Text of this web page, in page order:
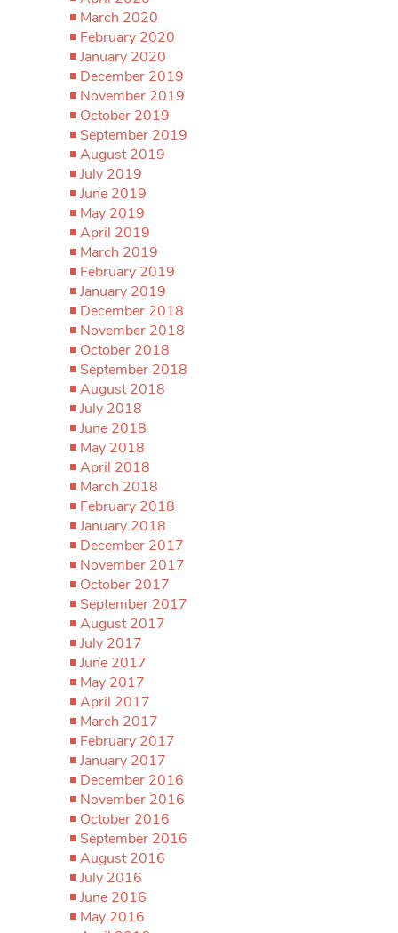
March 2020
February 2020
January 2020
December 2019
November 2019
October 2019
September 2019
August 2019
July 2019
June 2019
May 2019
April 2019
March 2019
February 2019
January 2019
December 2018
November 2018
October 2018
September 2018
August 2018
July 2018
June 2018
May 2018
April 2018
March 2018
February 2018
January 2018
December 2017
November 2017
October 2017
September 2017
August 2017
July 2017
June 2017
May 2017
April 2017
March 2017
February 2017
January 2017
December 2016
November 2016
October 2016
September 2016
August 2016
July 2016
June 2016
May 2016